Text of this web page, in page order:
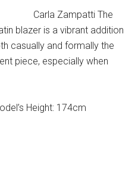
Carla Zampatti The
blazer is a vibrant addition
casually and formally the
piece, especially when
Height: 174cm